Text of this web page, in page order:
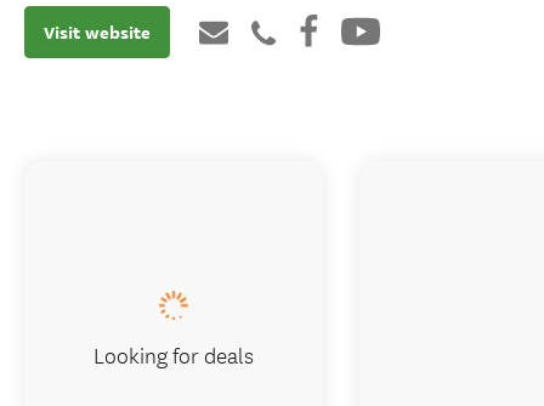
Visit website
Looking for deals